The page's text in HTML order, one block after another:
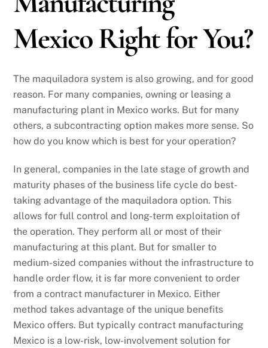
Mexico Right for You?
The maquiladora system is also growing, and for good
reason. For many companies, owning or leasing a
manufacturing plant in Mexico works. But for many
others, a subcontracting option makes more sense. So
how do you know which is best for your operation?
In general, companies in the late stage of growth and
maturity phases of the business life cycle do best-
taking advantage of the maquiladora option. This
allows for full control and long-term exploitation of
the operation. They perform all or most of their
manufacturing at this plant. But for smaller to
medium-sized companies without the infrastructure to
handle order flow, it is far more convenient to order
from a contract manufacturer in Mexico. Either
method takes advantage of the unique benefits
Mexico offers. But typically contract manufacturing
Mexico is a low-risk, low-involvement solution for